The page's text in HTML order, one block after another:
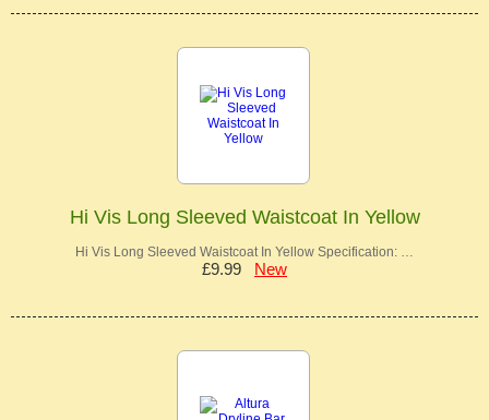
Hi Vis Long Sleeved Waistcoat In Yellow
Hi Vis Long Sleeved Waistcoat In Yellow Specification: …
£9.99 New